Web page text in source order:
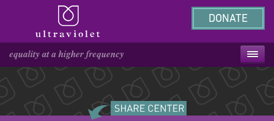
DONATE